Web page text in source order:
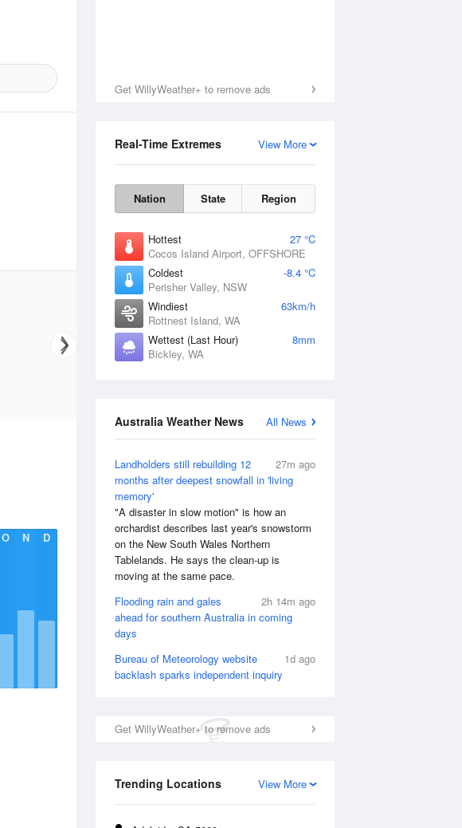
Get WillyWeather+ to remove ads
View More
Real-Time Extremes
Nation State Region
Hottest
27 °C
Cocos Island Airport, OFFSHORE
Coldest
-8.4 °C
Perisher Valley, NSW
Windiest
63km/h
Rottnest Island, WA
Wettest (Last Hour)
8mm
Bickley, WA
All News
Australia Weather News
27m ago
Landholders still rebuilding 12
months after deepest snowfall in 'living
memory'
"A disaster in slow motion" is how an
orchardist describes last year's snowstorm
on the New South Wales Northern
Tablelands. He says the clean-up is
moving at the same pace.
2h 14m ago
Flooding rain and gales
ahead for southern Australia in coming
days
1d ago
Bureau of Meteorology website
backlash sparks independent inquiry
Get WillyWeather+ to remove ads
View More
Trending Locations
O N D